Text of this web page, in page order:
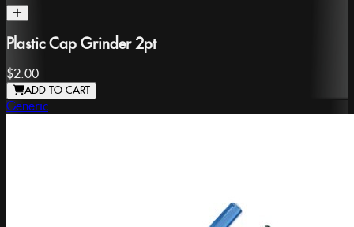
Plastic Cap Grinder 2pt
$2.00
ADD TO CART
Generic